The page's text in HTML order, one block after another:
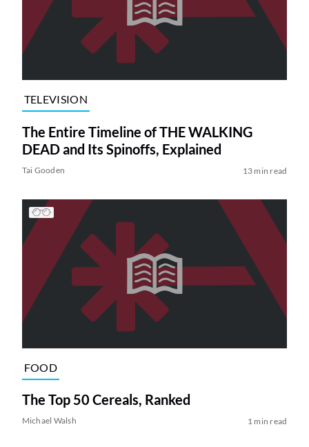
TELEVISION
The Entire Timeline of THE WALKING
DEAD and Its Spinoffs, Explained
Tai Gooden 13 min read
FOOD
The Top 50 Cereals, Ranked
Michael Walsh 1 min read